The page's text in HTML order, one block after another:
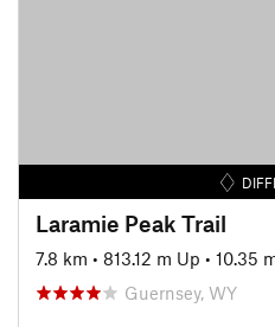
Laramie Peak Trail
7.8 km • 813.12 m Up • 10.35
Guernsey, WY